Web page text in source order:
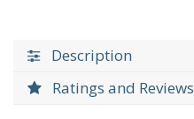
Description
Ratings and Reviews